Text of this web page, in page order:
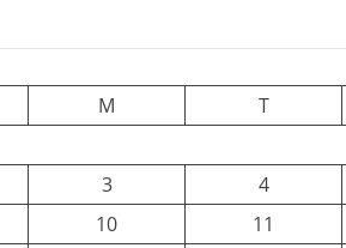
M T
3
4
10
11